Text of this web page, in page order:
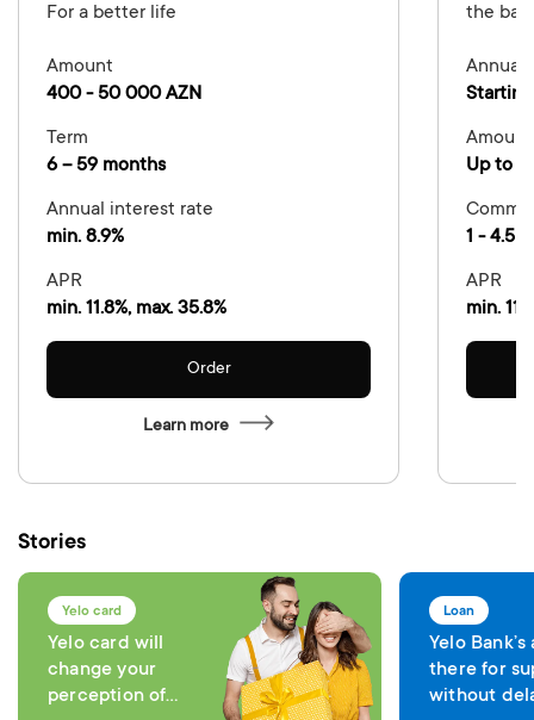
For a better life
Amount
400 - 50 000 AZN
Term
6 – 59 months
Annual interest rate
min. 8.9%
APR
min. 11.8%, max. 35.8%
Order
Learn more
the
Annual
Amount
Up to
1 - 4.5 %
APR
min.
Stories
Yelo card
Yelo card will
change your
perception of
Loan
Yelo Bank’s
there for
without